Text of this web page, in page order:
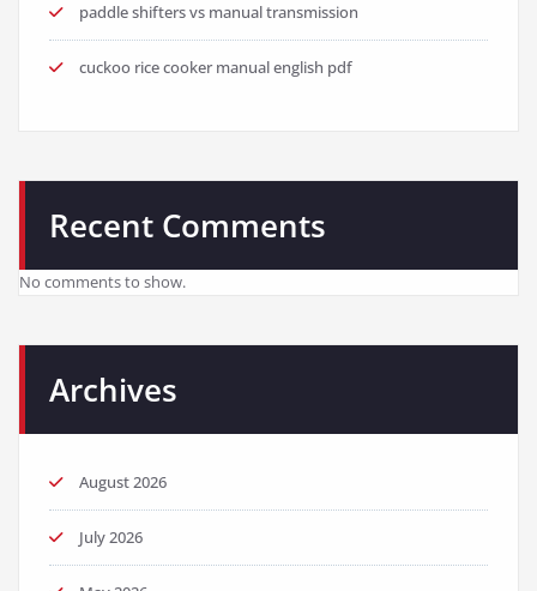
paddle shifters vs manual transmission
cuckoo rice cooker manual english pdf
Recent Comments
No comments to show.
Archives
August 2026
July 2026